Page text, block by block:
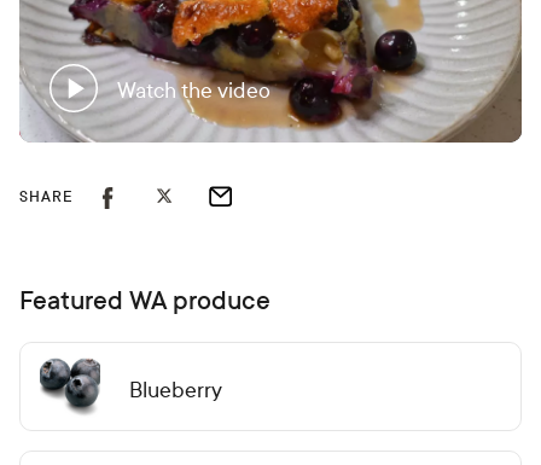
Watch the video
SHARE
Featured WA produce
Blueberry